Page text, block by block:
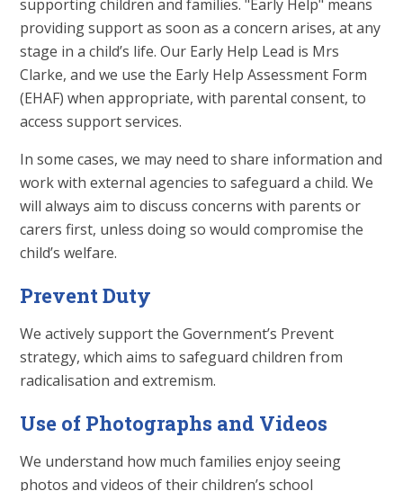
supporting children and families. "Early Help" means
providing support as soon as a concern arises, at any
stage in a child’s life. Our Early Help Lead is Mrs
Clarke, and we use the Early Help Assessment Form
(EHAF) when appropriate, with parental consent, to
access support services.
In some cases, we may need to share information and
work with external agencies to safeguard a child. We
will always aim to discuss concerns with parents or
carers first, unless doing so would compromise the
child’s welfare.
Prevent Duty
We actively support the Government’s Prevent
strategy, which aims to safeguard children from
radicalisation and extremism.
Use of Photographs and Videos
We understand how much families enjoy seeing
photos and videos of their children’s school